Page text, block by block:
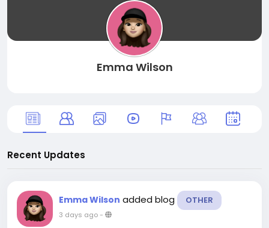
Emma Wilson
Recent Updates
Emma Wilson added blog OTHER
3 days ago-